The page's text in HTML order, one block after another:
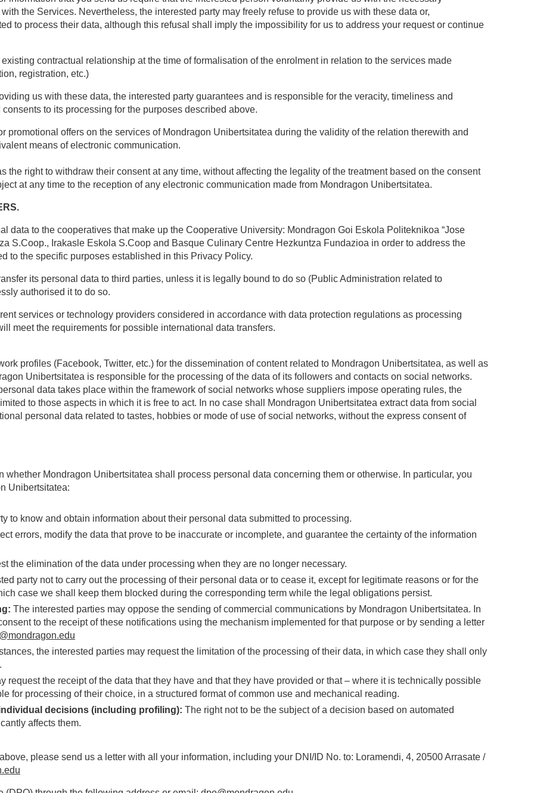
the Services. Nevertheless, the interested party may freely refuse to provide us with these data or,
to process their data, although this refusal shall imply the impossibility for us to address your request or continue
contractual relationship at the time of formalisation of the enrolment in relation to the services made
registration, etc.)
us with these data, the interested party guarantees and is responsible for the veracity, timeliness and
to its processing for the purposes described above.
promotional offers on the services of Mondragon Unibertsitatea during the validity of the relation therewith and
means of electronic communication.
the right to withdraw their consent at any time, without affecting the legality of the treatment based on the consent
at any time to the reception of any electronic communication made from Mondragon Unibertsitatea.
data to the cooperatives that make up the Cooperative University: Mondragon Goi Eskola Politeknikoa “Jose
S.Coop., Irakasle Eskola S.Coop and Basque Culinary Centre Hezkuntza Fundazioa in order to address the
to the specific purposes established in this Privacy Policy.
its personal data to third parties, unless it is legally bound to do so (Public Administration related to
authorised it to do so.
services or technology providers considered in accordance with data protection regulations as processing
meet the requirements for possible international data transfers.
profiles (Facebook, Twitter, etc.) for the dissemination of content related to Mondragon Unibertsitatea, as well as
Unibertsitatea is responsible for the processing of the data of its followers and contacts on social networks.
data takes place within the framework of social networks whose suppliers impose operating rules, the
to those aspects in which it is free to act. In no case shall Mondragon Unibertsitatea extract data from social
personal data related to tastes, hobbies or mode of use of social networks, without the express consent of
Mondragon Unibertsitatea shall process personal data concerning them or otherwise. In particular, you
Unibertsitatea:
to know and obtain information about their personal data submitted to processing.
errors, modify the data that prove to be inaccurate or incomplete, and guarantee the certainty of the information
the elimination of the data under processing when they are no longer necessary.
party not to carry out the processing of their personal data or to cease it, except for legitimate reasons or for the
case we shall keep them blocked during the corresponding term while the legal obligations persist.
The interested parties may oppose the sending of commercial communications by Mondragon Unibertsitatea. In
to the receipt of these notifications using the mechanism implemented for that purpose or by sending a letter
the interested parties may request the limitation of the processing of their data, in which case they shall only
request the receipt of the data that they have and that they have provided or that – where it is technically possible
for processing of their choice, in a structured format of common use and mechanical reading.
decisions (including profiling): The right not to be the subject of a decision based on automated
affects them.
please send us a letter with all your information, including your DNI/ID No. to: Loramendi, 4, 20500 Arrasate /